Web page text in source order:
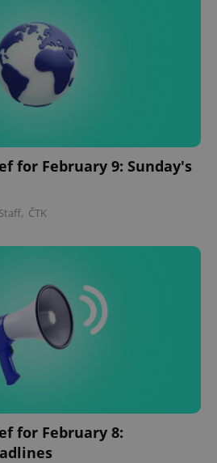
for February 9: Sunday's
, ČTK
for February 8: